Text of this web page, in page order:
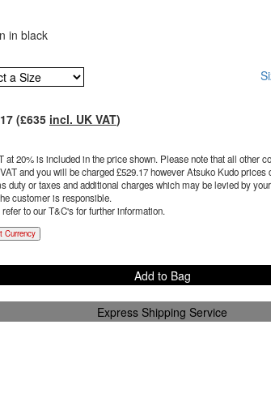
in black
(£635 incl. UK VAT)
at 20% is included in the price shown. Please note that all other
and you will be charged £529.17however Atsuko Kudo prices
duty or taxes and additional charges which may be levied by
customer is responsible.
to our T&C's for further information.
Currency
Add to Bag
Express Shipping Service